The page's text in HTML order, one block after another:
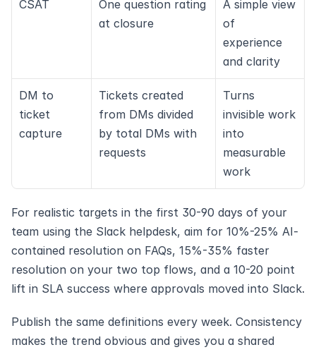
CSAT
One question rating
at closure
A simple view
of
experience
and clarity
DM to
ticket
capture
Tickets created
from DMs divided
by total DMs with
requests
Turns
invisible work
into
measurable
work
For realistic targets in the first 30-90 days of your
team using the Slack helpdesk, aim for 10%-25% AI-
contained resolution on FAQs, 15%-35% faster
resolution on your two top flows, and a 10-20 point
lift in SLA success where approvals moved into Slack.
Publish the same definitions every week. Consistency
makes the trend obvious and gives you a shared